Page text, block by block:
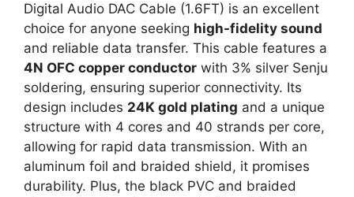
Digital Audio DAC Cable (1.6FT) is an excellent
choice for anyone seeking high-fidelity sound
and reliable data transfer. This cable features a
4N OFC copper conductor with 3% silver Senju
soldering, ensuring superior connectivity. Its
design includes 24K gold plating and a unique
structure with 4 cores and 40 strands per core,
allowing for rapid data transmission. With an
aluminum foil and braided shield, it promises
durability. Plus, the black PVC and braided